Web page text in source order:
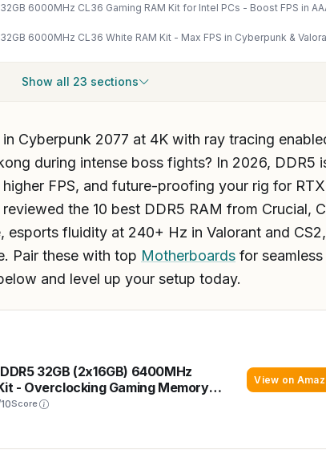
Show all 23 sections
Cyberpunk 2077 at 4K with ray tracing
during intense boss fights? In 2026, DDR5
FPS, and future-proofing your rig for
the 10 best DDR5 RAM from Crucial,
esports fluidity at 240+ Hz in Valorant and
Pair these with top Motherboards for seamless
and level up your setup today.
32GB (2x16GB) 6400MHz
- Overclocking Gaming Memory
& Esports
Score
View on